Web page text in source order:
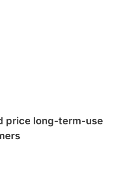
price long-term-use